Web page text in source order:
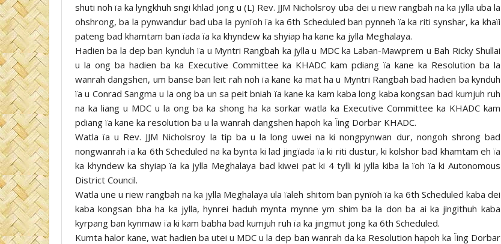
shuti noh ïa ka lyngkhuh sngi khlad jong u (L) Rev. JJM Nicholsroy uba dei u riew rangbah na ka jylla uba la
ohshrong, ba la pynwandur bad uba la pynïoh ïa ka 6th Scheduled ban pynneh ïa ka riti synshar, ka khaïi
pateng bad khamtam ban ïada ïa ka khyndew ka shyiap ha kane ka jylla Meghalaya.
Hadien ba la dep ban kynduh ïa u Myntri Rangbah ka jylla u MDC ka Laban-Mawprem u Bah Ricky Shullai
u la ong ba hadien ba ka Executive Committee ka KHADC kam pdiang ïa kane ka Resolution ba la
wanrah dangshen, um banse ban leit rah noh ïa kane ka mat ha u Myntri Rangbah bad hadien ba kynduh
ïa u Conrad Sangma u la ong ba un sa peit bniah ïa kane ka kam kaba long kaba kongsan bad kumjuh ruh
na ka liang u MDC u la ong ba ka shong ha ka sorkar watla ka Executive Committee ka KHADC kam
pdiang ïa kane ka resolution ba u la wanrah dangshen hapoh ka Ïing Dorbar KHADC.
Watla ïa u Rev. JJM Nicholsroy la tip ba u la long uwei na ki nongpynwan dur, nongoh shrong bad
nongwanrah ïa ka 6th Scheduled na ka bynta ki lad jingïada ïa ki riti dustur, ki kolshor bad khamtam eh ïa
ka khyndew ka shyiap ïa ka jylla Meghalaya bad kiwei pat ki 4 tylli ki jylla kiba la ïoh ïa ki Autonomous
District Council.
Watla une u riew rangbah na ka jylla Meghalaya ula ïaleh shitom ban pynïoh ïa ka 6th Scheduled kaba dei
kaba kongsan bha ha ka jylla, hynrei haduh mynta mynne ym shim ba la don ba ai ka jingithuh kaba
kyrpang ban kynmaw ïa ki kam babha bad kumjuh ruh ïa ka jingmut jong ka 6th Scheduled.
Kumta halor kane, wat hadien ba utei u MDC u la dep ban wanrah da ka Resolution hapoh ka Ïing Dorbar